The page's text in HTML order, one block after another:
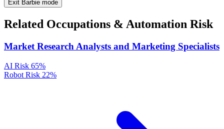
Exit Barbie mode
Related Occupations & Automation Risk
Market Research Analysts and Marketing Specialists
AI Risk 65%
Robot Risk 22%